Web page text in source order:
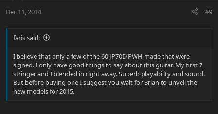
Dec 11, 2014 #9
faris said:
I believe that only a few of the 60 JP70D PWH made that were
signed. I only have good things to say about this guitar. My first 7
stringer and I blended in right away. Superb playability and sound.
But before buying one I suggest you wait for Brian to unveil the
new models for 2015.